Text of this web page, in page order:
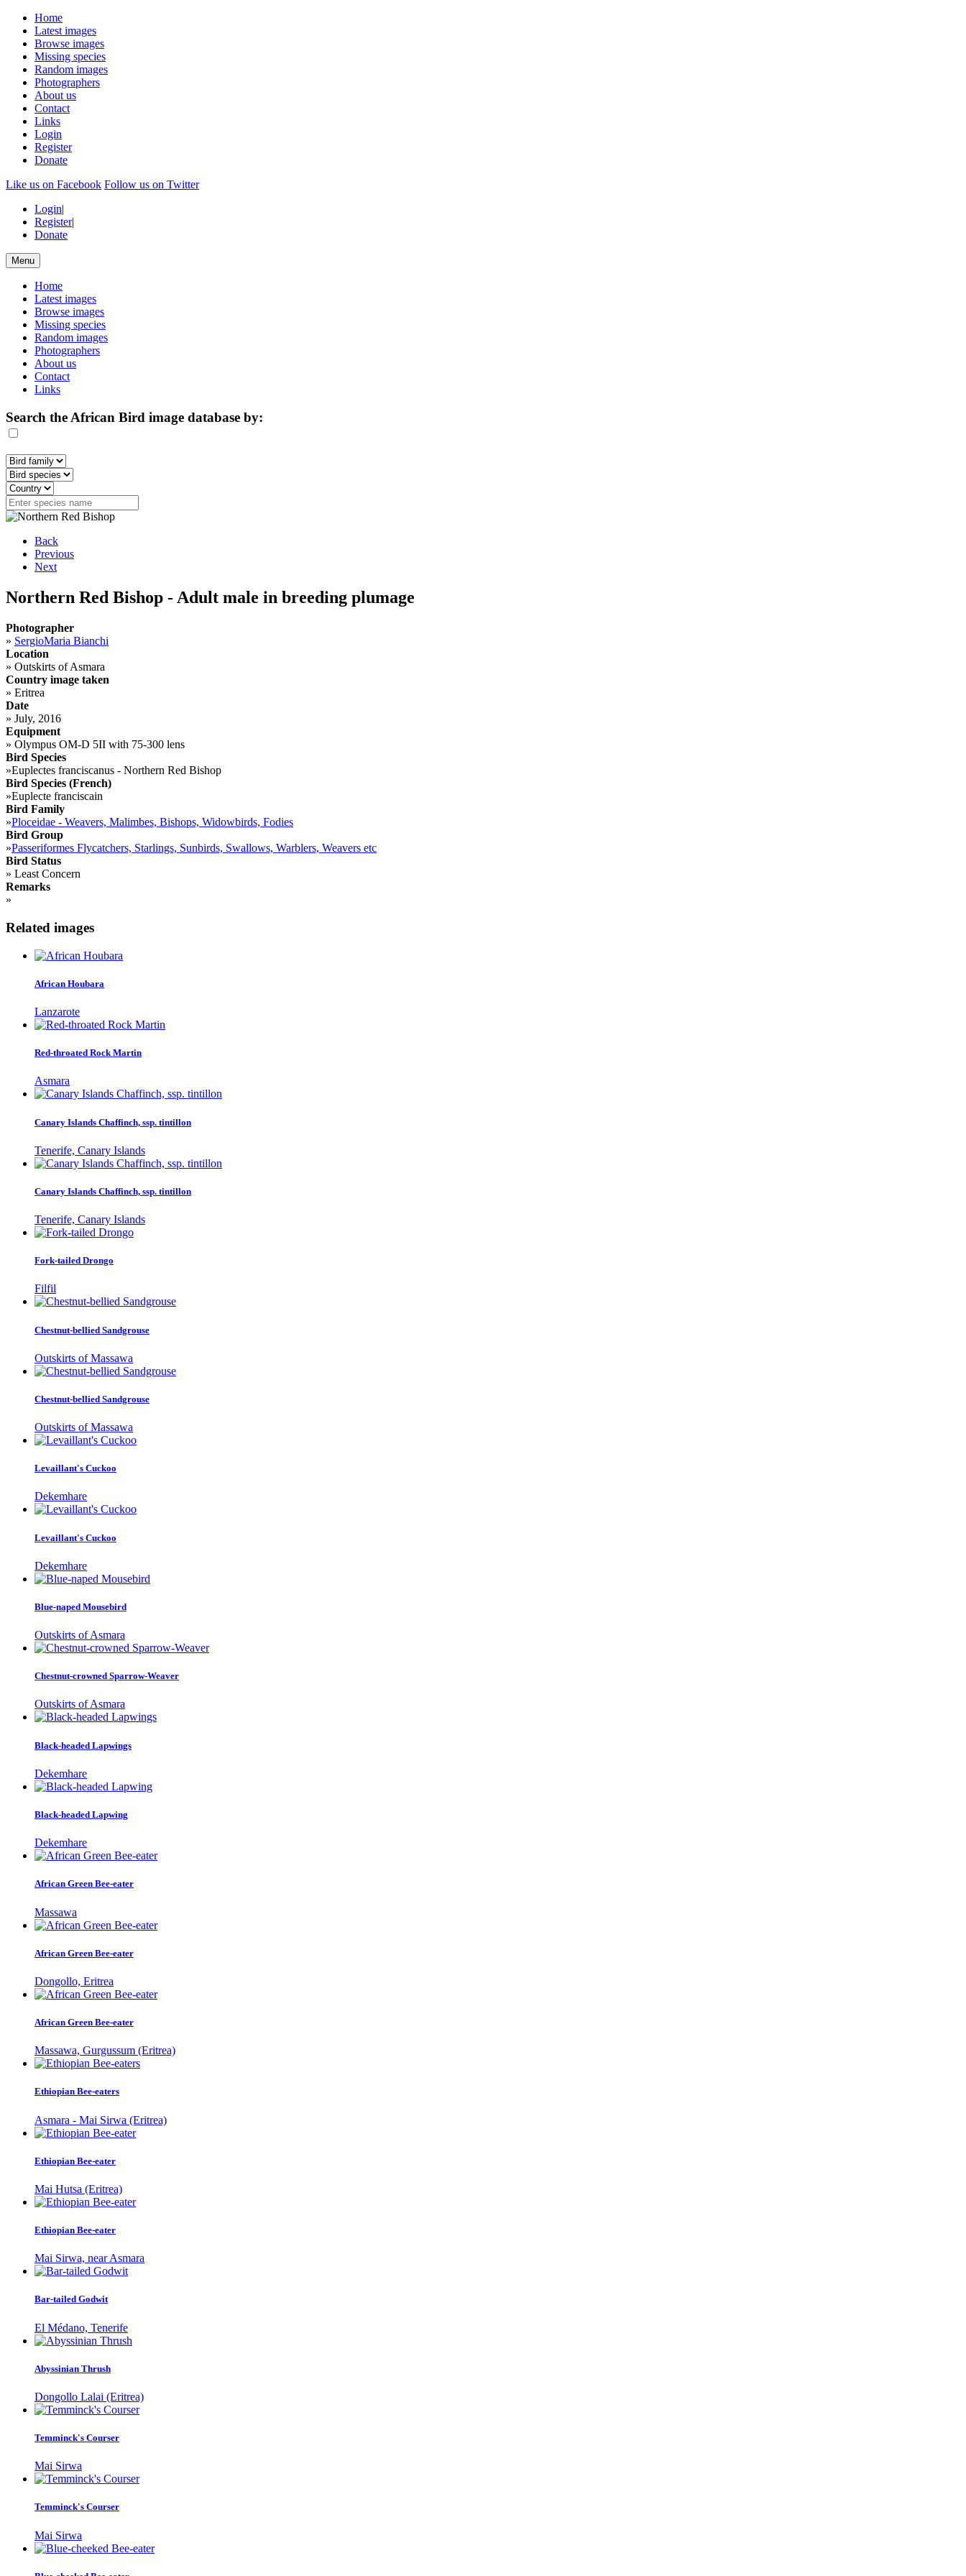
Home
Latest images
Browse images
Missing species
Random images
Photographers
About us
Contact
Links
Login
Register
Donate
Like us on Facebook Follow us on Twitter
Login|
Register|
Donate
Menu
Home
Latest images
Browse images
Missing species
Random images
Photographers
About us
Contact
Links
Search the African Bird image database by:
Back
Previous
Next
Northern Red Bishop - Adult male in breeding plumage
Photographer
» SergioMaria Bianchi
Location
» Outskirts of Asmara
Country image taken
» Eritrea
Date
» July, 2016
Equipment
» Olympus OM-D 5II with 75-300 lens
Bird Species
»Euplectes franciscanus - Northern Red Bishop
Bird Species (French)
»Euplecte franciscain
Bird Family
»Ploceidae - Weavers, Malimbes, Bishops, Widowbirds, Fodies
Bird Group
»Passeriformes Flycatchers, Starlings, Sunbirds, Swallows, Warblers, Weavers etc
Bird Status
» Least Concern
Remarks
»
Related images
African Houbara
Lanzarote
Red-throated Rock Martin
Asmara
Canary Islands Chaffinch, ssp. tintillon
Tenerife, Canary Islands
Canary Islands Chaffinch, ssp. tintillon
Tenerife, Canary Islands
Fork-tailed Drongo
Filfil
Chestnut-bellied Sandgrouse
Outskirts of Massawa
Chestnut-bellied Sandgrouse
Outskirts of Massawa
Levaillant's Cuckoo
Dekemhare
Levaillant's Cuckoo
Dekemhare
Blue-naped Mousebird
Outskirts of Asmara
Chestnut-crowned Sparrow-Weaver
Outskirts of Asmara
Black-headed Lapwings
Dekemhare
Black-headed Lapwing
Dekemhare
African Green Bee-eater
Massawa
African Green Bee-eater
Dongollo, Eritrea
African Green Bee-eater
Massawa, Gurgussum (Eritrea)
Ethiopian Bee-eaters
Asmara - Mai Sirwa (Eritrea)
Ethiopian Bee-eater
Mai Hutsa (Eritrea)
Ethiopian Bee-eater
Mai Sirwa, near Asmara
Bar-tailed Godwit
El Médano, Tenerife
Abyssinian Thrush
Dongollo Lalai (Eritrea)
Temminck's Courser
Mai Sirwa
Temminck's Courser
Mai Sirwa